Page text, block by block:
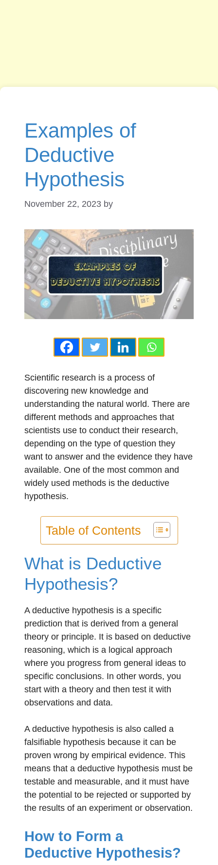
Examples of
Deductive
Hypothesis
November 22, 2023 by
Scientific research is a process of
discovering new knowledge and
understanding the natural world. There are
different methods and approaches that
scientists use to conduct their research,
depending on the type of question they
want to answer and the evidence they have
available. One of the most common and
widely used methods is the deductive
hypothesis.
Table of Contents
What is Deductive
Hypothesis?
A deductive hypothesis is a specific
prediction that is derived from a general
theory or principle. It is based on deductive
reasoning, which is a logical approach
where you progress from general ideas to
specific conclusions. In other words, you
start with a theory and then test it with
observations and data.
A deductive hypothesis is also called a
falsifiable hypothesis because it can be
proven wrong by empirical evidence. This
means that a deductive hypothesis must be
testable and measurable, and it must have
the potential to be rejected or supported by
the results of an experiment or observation.
How to Form a
Deductive Hypothesis?